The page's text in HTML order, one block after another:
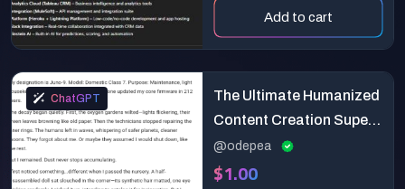
Add to cart
ChatGPT
The Ultimate Humanized
Content Creation Super
Prompt
@odepea
$1.00